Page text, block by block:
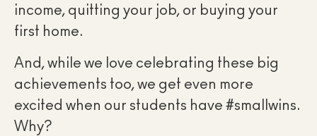
income, quitting your job, or buying your
first home.
And, while we love celebrating these big
achievements too, we get even more
excited when our students have #smallwins.
Why?